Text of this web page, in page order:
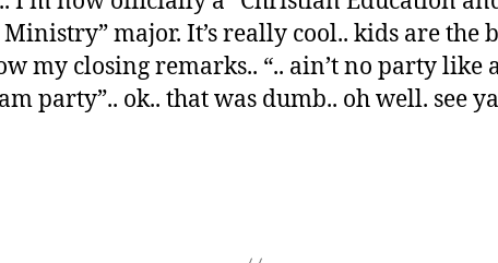
major. It’s really cool.. kids are the
my closing remarks.. “.. ain’t no party like
party”.. ok.. that was dumb.. oh well. see